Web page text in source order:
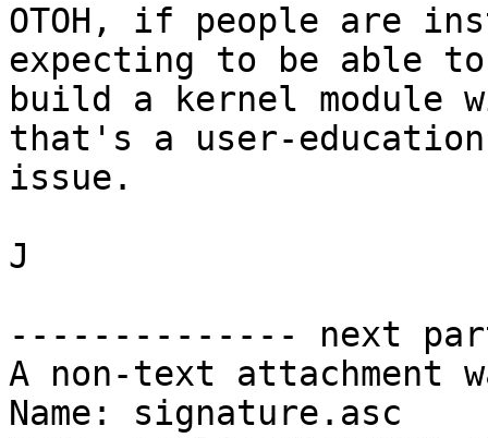
OTOH, if people are
expecting to be able to
build a kernel module
that's a user-education
issue.
J
-------------- next
A non-text attachment
Name: signature.asc